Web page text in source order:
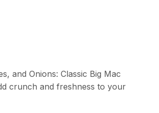
and Onions: Classic Big Mac
crunch and freshness to your